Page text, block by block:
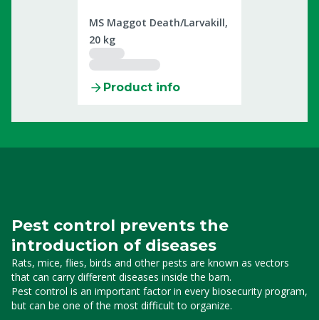
MS Maggot Death/Larvakill,
20 kg
Product info
Pest control prevents the
introduction of diseases
Rats, mice, flies, birds and other pests are known as vectors
that can carry different diseases inside the barn.
Pest control is an important factor in every biosecurity program,
but can be one of the most difficult to organize.